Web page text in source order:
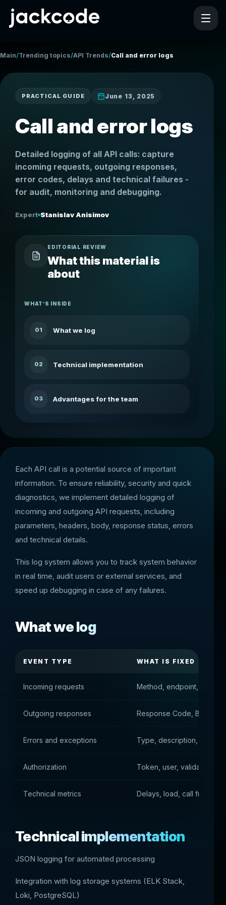
Main/Trending topics/API Trends/Call and error logs
PRACTICAL GUIDE June 13, 2025
Call and error logs
Detailed logging of all API calls: capture
incoming requests, outgoing responses,
error codes, delays and technical failures -
for audit, monitoring and debugging.
Expert Stanislav Anisimov
EDITORIAL REVIEW
What this material is
about
WHAT’S INSIDE
01 What we log
02 Technical implementation
03 Advantages for the team
Each API call is a potential source of important
information. To ensure reliability, security and quick
diagnostics, we implement detailed logging of
incoming and outgoing API requests, including
parameters, headers, body, response status, errors
and technical details.
This log system allows you to track system behavior
in real time, audit users or external services, and
speed up debugging in case of any failures.
What we log
EVENT TYPE WHAT IS FIXED
Incoming requests Method, endpoint,
Outgoing responses Response Code, Body,
Errors and exceptions Type, description, stack
Authorization Token, user, validation
Technical metrics Delays, load, call
Technical implementation
JSON logging for automated processing
Integration with log storage systems (ELK Stack,
Loki, PostgreSQL)